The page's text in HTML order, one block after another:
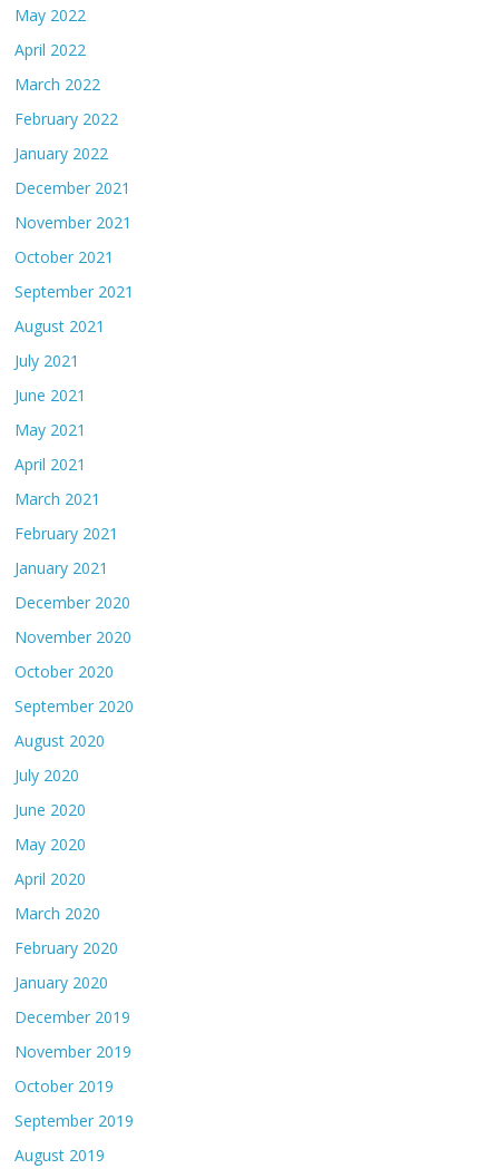
May 2022
April 2022
March 2022
February 2022
January 2022
December 2021
November 2021
October 2021
September 2021
August 2021
July 2021
June 2021
May 2021
April 2021
March 2021
February 2021
January 2021
December 2020
November 2020
October 2020
September 2020
August 2020
July 2020
June 2020
May 2020
April 2020
March 2020
February 2020
January 2020
December 2019
November 2019
October 2019
September 2019
August 2019